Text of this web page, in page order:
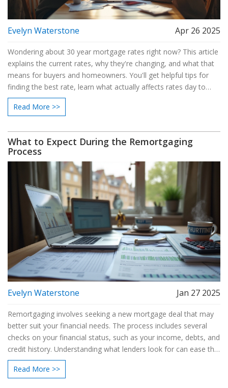
Evelyn Waterstone Apr 26 2025
Wondering about 30 year mortgage rates right now? This article
explains the current rates, why they're changing, and what that
means for buyers and homeowners. You'll get helpful tips for
finding the best rate, learn what actually affects rates day to
day, and see how even a small difference can impact your
monthly payment. If you're planning to buy or refinance, this
Read More >>
What to Expect During the Remortgaging
Process
Evelyn Waterstone Jan 27 2025
Remortgaging involves seeking a new mortgage deal that may
better suit your financial needs. The process includes several
checks on your financial status, such as your income, debts, and
credit history. Understanding what lenders look for can ease the
process and improve your chances of approval. By being
informed ahead of time, you can prepare the necessary
Read More >>